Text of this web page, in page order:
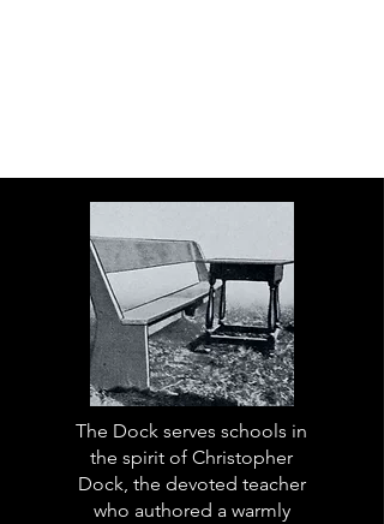
The Dock serves schools in
the spirit of Christopher
Dock, the devoted teacher
who authored a warmly